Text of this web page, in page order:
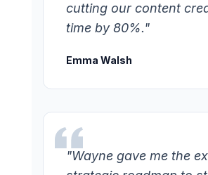
cutting our content
time by 80%."
Emma Walsh
"Wayne gave me the